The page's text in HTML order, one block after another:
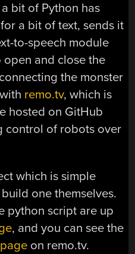
bit of Python has
a bit of text, sends it
to-speech module
open and close the
the monster
remo.tv, which is
hosted on GitHub
control of robots over
which is simple
one themselves.
python script are up
, and you can see the
page on remo.tv.